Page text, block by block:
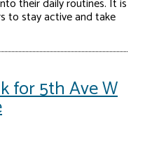
their daily routines. It is
to stay active and take
for 5th Ave W